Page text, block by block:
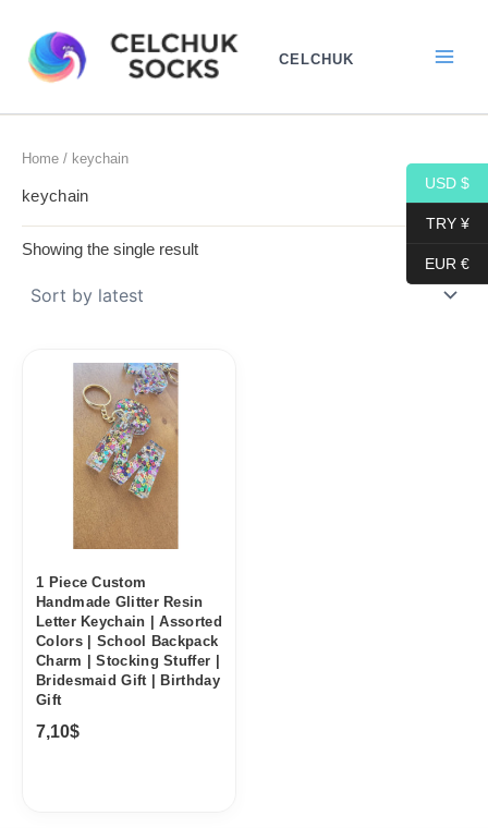
content
CELCHUK
Home / keychain
keychain
Showing the single result
1 Piece Custom
Handmade Glitter Resin
Letter Keychain | Assorted
Colors | School Backpack
Charm | Stocking Stuffer |
Bridesmaid Gift | Birthday
Gift
7,10$
USD $
TRY ¥
EUR €